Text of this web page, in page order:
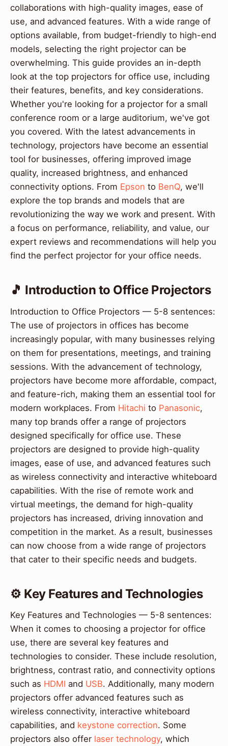
collaborations with high-quality images, ease of
use, and advanced features. With a wide range of
options available, from budget-friendly to high-end
models, selecting the right projector can be
overwhelming. This guide provides an in-depth
look at the top projectors for office use, including
their features, benefits, and key considerations.
Whether you're looking for a projector for a small
conference room or a large auditorium, we've got
you covered. With the latest advancements in
technology, projectors have become an essential
tool for businesses, offering improved image
quality, increased brightness, and enhanced
connectivity options. From Epson to BenQ, we'll
explore the top brands and models that are
revolutionizing the way we work and present. With
a focus on performance, reliability, and value, our
expert reviews and recommendations will help you
find the perfect projector for your office needs.
🎵 Introduction to Office Projectors
Introduction to Office Projectors — 5-8 sentences:
The use of projectors in offices has become
increasingly popular, with many businesses relying
on them for presentations, meetings, and training
sessions. With the advancement of technology,
projectors have become more affordable, compact,
and feature-rich, making them an essential tool for
modern workplaces. From Hitachi to Panasonic,
many top brands offer a range of projectors
designed specifically for office use. These
projectors are designed to provide high-quality
images, ease of use, and advanced features such
as wireless connectivity and interactive whiteboard
capabilities. With the rise of remote work and
virtual meetings, the demand for high-quality
projectors has increased, driving innovation and
competition in the market. As a result, businesses
can now choose from a wide range of projectors
that cater to their specific needs and budgets.
⚙️ Key Features and Technologies
Key Features and Technologies — 5-8 sentences:
When it comes to choosing a projector for office
use, there are several key features and
technologies to consider. These include resolution,
brightness, contrast ratio, and connectivity options
such as HDMI and USB. Additionally, many modern
projectors offer advanced features such as
wireless connectivity, interactive whiteboard
capabilities, and keystone correction. Some
projectors also offer laser technology, which